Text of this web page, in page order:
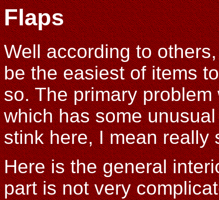
Flaps
Well according to
be the easiest of items
so. The primary
which has some
stink here, I mean really
Here is the general
part is not very